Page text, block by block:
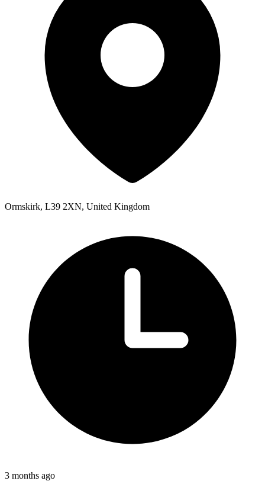
Ormskirk, L39 2XN, United Kingdom
3 months ago